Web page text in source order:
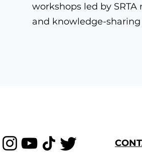
workshops led by
and knowledge-